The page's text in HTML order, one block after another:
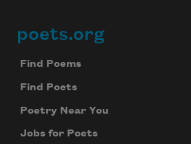
Footer
poets.org
Find Poems
Find Poets
Poetry Near You
Jobs for Poets